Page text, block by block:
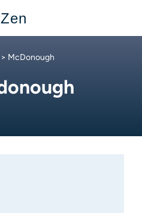
Zen
> McDonough